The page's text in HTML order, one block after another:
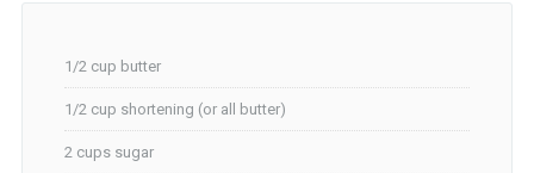
1/2 cup butter
1/2 cup shortening (or all butter)
2 cups sugar